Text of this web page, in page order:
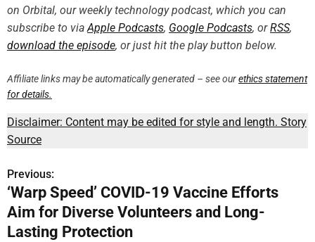
on Orbital, our weekly technology podcast, which you can
subscribe to via Apple Podcasts, Google Podcasts, orRSS,
download the episode, or just hit the play button below.
Affiliate links may be automatically generated – see ourethics statement
for details.
Disclaimer: Content may be edited for style and length. Story
Source
P
o
s
Previous:
‘Warp Speed’ COVID-19 Vaccine Efforts
Aim for Diverse Volunteers and Long-
Lasting Protection